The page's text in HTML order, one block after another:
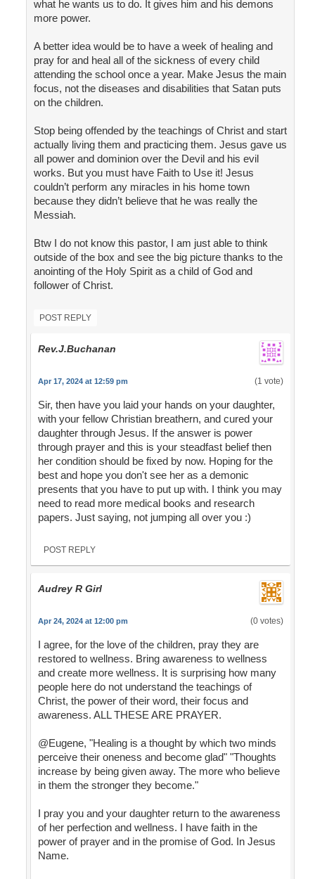
what he wants us to do. It gives him and his demons
more power.
A better idea would be to have a week of healing and
pray for and heal all of the sickness of every child
attending the school once a year. Make Jesus the main
focus, not the diseases and disabilities that Satan puts
on the children.
Stop being offended by the teachings of Christ and start
actually living them and practicing them. Jesus gave us
all power and dominion over the Devil and his evil
works. But you must have Faith to Use it! Jesus
couldn’t perform any miracles in his home town
because they didn’t believe that he was really the
Messiah.
Btw I do not know this pastor, I am just able to think
outside of the box and see the big picture thanks to the
anointing of the Holy Spirit as a child of God and
follower of Christ.
POST REPLY
Rev.J.Buchanan
Apr 17, 2024 at 12:59 pm (1 vote)
Sir, then have you laid your hands on your daughter,
with your fellow Christian breathern, and cured your
daughter through Jesus. If the answer is power
through prayer and this is your steadfast belief then
her condition should be fixed by now. Hoping for the
best and hope you don't see her as a demonic
presents that you have to put up with. I think you may
need to read more medical books and research
papers. Just saying, not jumping all over you :)
POST REPLY
Audrey R Girl
Apr 24, 2024 at 12:00 pm (0 votes)
I agree, for the love of the children, pray they are
restored to wellness. Bring awareness to wellness
and create more wellness. It is surprising how many
people here do not understand the teachings of
Christ, the power of their word, their focus and
awareness. ALL THESE ARE PRAYER.
@Eugene, "Healing is a thought by which two minds
perceive their oneness and become glad" "Thoughts
increase by being given away. The more who believe
in them the stronger they become."
I pray you and your daughter return to the awareness
of her perfection and wellness. I have faith in the
power of prayer and in the promise of God. In Jesus
Name.